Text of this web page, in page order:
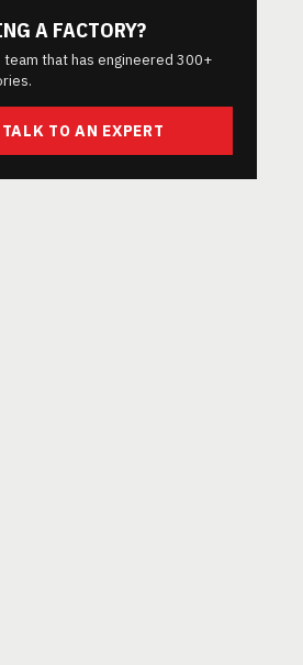
A FACTORY?
team that has engineered 300+
TALK TO AN EXPERT